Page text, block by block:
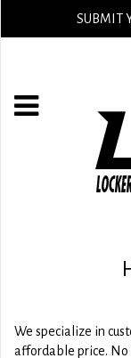
SUBMIT
We specialize in
affordable price.